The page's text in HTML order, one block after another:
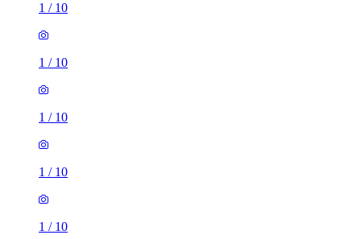
1 / 10
1 / 10
1 / 10
1 / 10
1 / 10